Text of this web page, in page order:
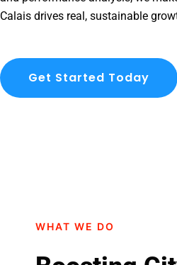
Calais drives real, sustainable
Get Started Today
WHAT WE DO